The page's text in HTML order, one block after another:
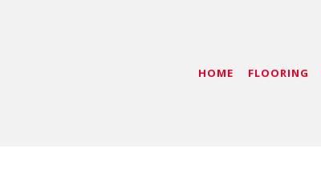
HOME FLOORING